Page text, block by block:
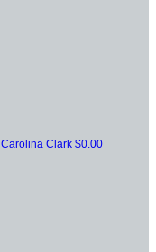
Carolina Clark $0.00